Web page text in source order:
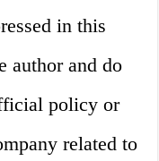
in this
author and do
policy or
related to